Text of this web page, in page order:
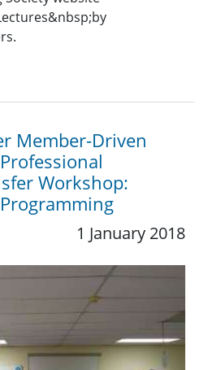
Member-Driven
Workshop:
1 January 2018